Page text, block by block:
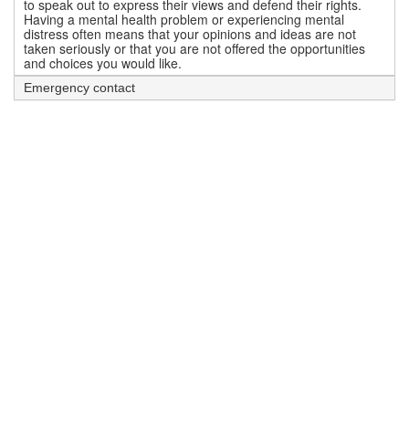
to speak out to express their views and defend their rights.
Having a mental health problem or experiencing mental
distress often means that your opinions and ideas are not
taken seriously or that you are not offered the opportunities
and choices you would like.
Emergency contact